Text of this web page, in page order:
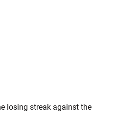
losing streak against the